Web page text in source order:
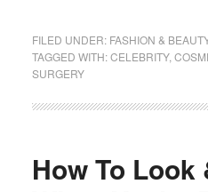
FILED UNDER: FASHION &
TAGGED WITH:CELEBRITY,
SURGERY
How To Look